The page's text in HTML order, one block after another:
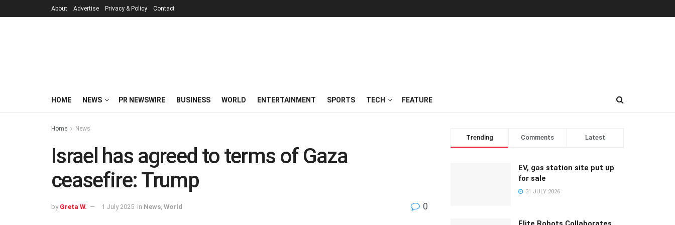
About Advertise Privacy & Policy Contact
HOME NEWS PR NEWSWIRE BUSINESS WORLD ENTERTAINMENT SPORTS TECH FEATURE
Home News
Israel has agreed to terms of Gaza
ceasefire: Trump
by Greta W. 1 July 2025 in News World 0
Trending Comments Latest
EV, gas station site put up
for sale
31 JULY 2026